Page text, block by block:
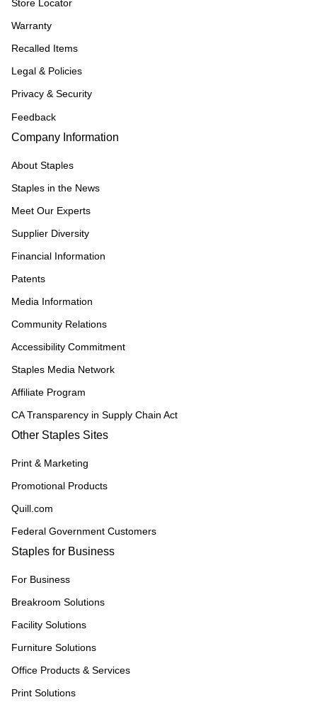
Store Locator
Warranty
Recalled Items
Legal & Policies
Privacy & Security
Feedback
Company Information
About Staples
Staples in the News
Meet Our Experts
Supplier Diversity
Financial Information
Patents
Media Information
Community Relations
Accessibility Commitment
Staples Media Network
Affiliate Program
CA Transparency in Supply Chain Act
Other Staples Sites
Print & Marketing
Promotional Products
Quill.com
Federal Government Customers
Staples for Business
For Business
Breakroom Solutions
Facility Solutions
Furniture Solutions
Office Products & Services
Print Solutions